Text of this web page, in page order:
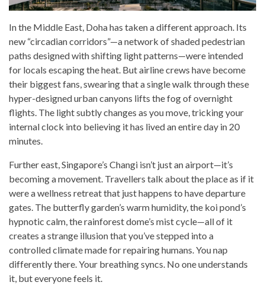
In the Middle East, Doha has taken a different approach. Its
new “circadian corridors”—a network of shaded pedestrian
paths designed with shifting light patterns—were intended
for locals escaping the heat. But airline crews have become
their biggest fans, swearing that a single walk through these
hyper-designed urban canyons lifts the fog of overnight
flights. The light subtly changes as you move, tricking your
internal clock into believing it has lived an entire day in 20
minutes.
Further east, Singapore’s Changi isn’t just an airport—it’s
becoming a movement. Travellers talk about the place as if it
were a wellness retreat that just happens to have departure
gates. The butterfly garden’s warm humidity, the koi pond’s
hypnotic calm, the rainforest dome’s mist cycle—all of it
creates a strange illusion that you’ve stepped into a
controlled climate made for repairing humans. You nap
differently there. Your breathing syncs. No one understands
it, but everyone feels it.